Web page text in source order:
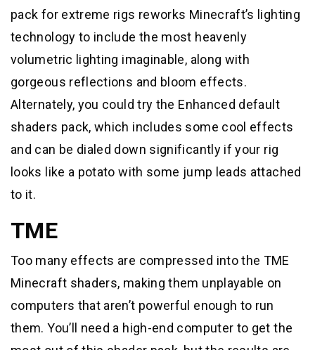
pack for extreme rigs reworks Minecraft’s lighting
technology to include the most heavenly
volumetric lighting imaginable, along with
gorgeous reflections and bloom effects.
Alternately, you could try the Enhanced default
shaders pack, which includes some cool effects
and can be dialed down significantly if your rig
looks like a potato with some jump leads attached
to it.
TME
Too many effects are compressed into the TME
Minecraft shaders, making them unplayable on
computers that aren’t powerful enough to run
them. You’ll need a high-end computer to get the